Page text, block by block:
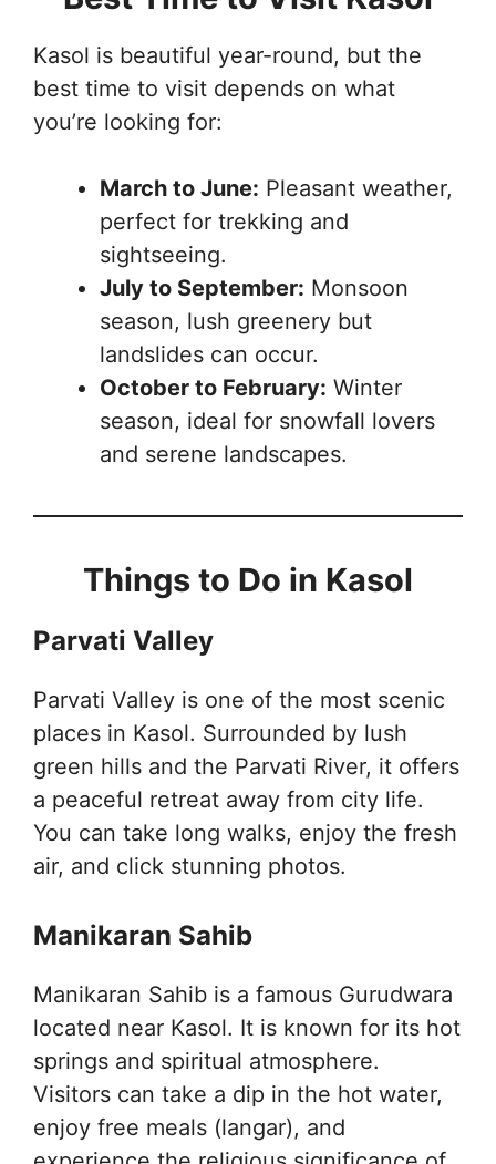
Kasol is beautiful year-round, but the
best time to visit depends on what
you’re looking for:
March to June: Pleasant weather,
perfect for trekking and
sightseeing.
July to September: Monsoon
season, lush greenery but
landslides can occur.
October to February: Winter
season, ideal for snowfall lovers
and serene landscapes.
Things to Do in Kasol
Parvati Valley
Parvati Valley is one of the most scenic
places in Kasol. Surrounded by lush
green hills and the Parvati River, it offers
a peaceful retreat away from city life.
You can take long walks, enjoy the fresh
air, and click stunning photos.
Manikaran Sahib
Manikaran Sahib is a famous Gurudwara
located near Kasol. It is known for its hot
springs and spiritual atmosphere.
Visitors can take a dip in the hot water,
enjoy free meals (langar), and